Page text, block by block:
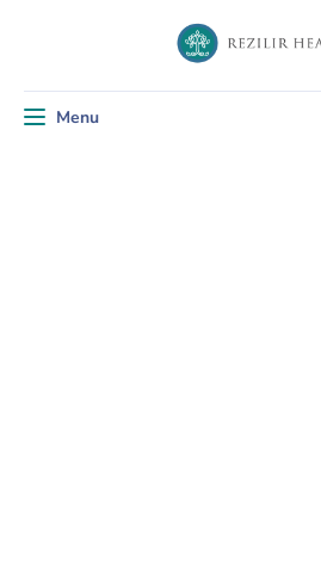
Toggle navigation
Menu